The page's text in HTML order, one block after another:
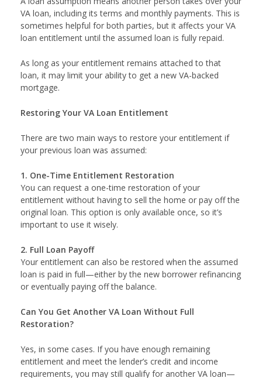
VA loan, including its terms and monthly payments. This is
sometimes helpful for both parties, but it affects your VA
loan entitlement until the assumed loan is fully repaid.
As long as your entitlement remains attached to that
loan, it may limit your ability to get a new VA-backed
mortgage.
Restoring Your VA Loan Entitlement
There are two main ways to restore your entitlement if
your previous loan was assumed:
1. One-Time Entitlement Restoration
You can request a one-time restoration of your
entitlement without having to sell the home or pay off the
original loan. This option is only available once, so it’s
important to use it wisely.
2. Full Loan Payoff
Your entitlement can also be restored when the assumed
loan is paid in full—either by the new borrower refinancing
or eventually paying off the balance.
Can You Get Another VA Loan Without Full
Restoration?
Yes, in some cases. If you have enough remaining
entitlement and meet the lender’s credit and income
requirements, you may still qualify for another VA loan—